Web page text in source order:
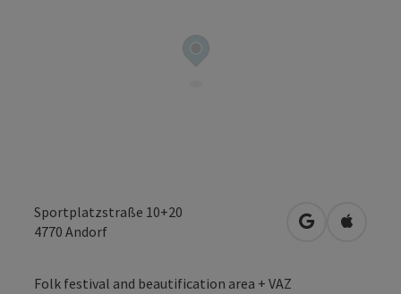
Sportplatzstraße 10+20
4770 Andorf open inOpen in
Folk festival and beautification area + VAZ